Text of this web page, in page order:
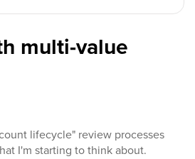
multi-value
lifecycle" review processes
I'm starting to think about.